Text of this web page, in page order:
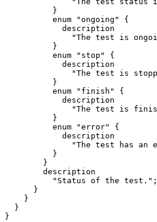
          }
          enum "ongoing" {
            description
"The test is
          }
          enum "stop" {
            description
"The test is
          }
          enum "finish" {
            description
"The test is
          }
          enum "error" {
            description
"The test has an
          }
        }
        description
          "Status of the test.";
      }
    }
  }
}